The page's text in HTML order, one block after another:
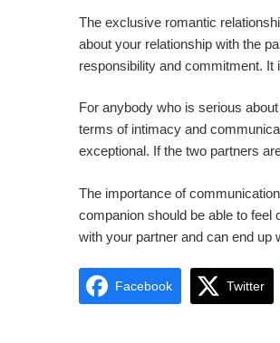
The exclusive romantic
about your relationship with the
responsibility and commitment. It
For anybody who is serious
terms of intimacy and
exceptional. If the two partners
The importance of
companion should be able to feel
with your partner and can end up
Facebook Twitter